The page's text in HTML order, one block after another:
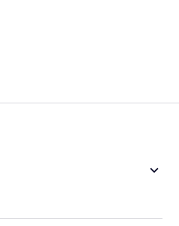
keyboard_arrow_down